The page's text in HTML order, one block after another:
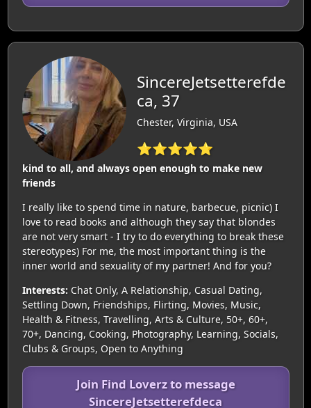
SincereJetsetterefde
ca, 37
Chester, Virginia, USA
⭐⭐⭐⭐⭐
kind to all, and always open enough to make new
friends
I really like to spend time in nature, barbecue, picnic) I
love to read books and although they say that blondes
are not very smart - I try to do everything to break these
stereotypes) For me, the most important thing is the
inner world and sexuality of my partner! And for you?
Interests: Chat Only, A Relationship, Casual Dating,
Settling Down, Friendships, Flirting, Movies, Music,
Health & Fitness, Travelling, Arts & Culture, 50+, 60+,
70+, Dancing, Cooking, Photography, Learning, Socials,
Clubs & Groups, Open to Anything
Join Find Loverz to message
SincereJetsetterefdeca